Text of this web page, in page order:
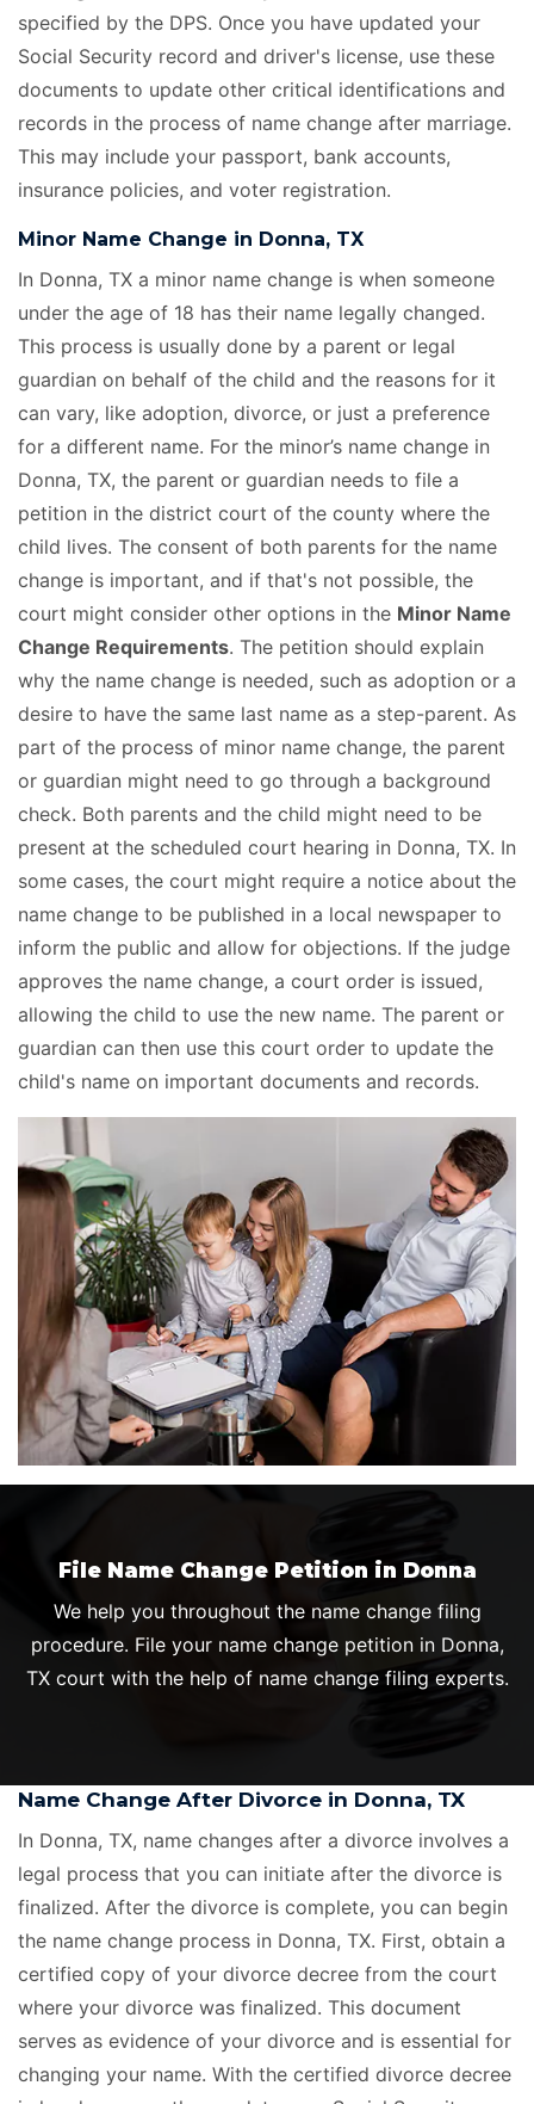
specified by the DPS. Once you have updated your
Social Security record and driver's license, use these
documents to update other critical identifications and
records in the process of name change after marriage.
This may include your passport, bank accounts,
insurance policies, and voter registration.
Minor Name Change in Donna, TX
In Donna, TX a minor name change is when someone
under the age of 18 has their name legally changed.
This process is usually done by a parent or legal
guardian on behalf of the child and the reasons for it
can vary, like adoption, divorce, or just a preference
for a different name. For the minor’s name change in
Donna, TX, the parent or guardian needs to file a
petition in the district court of the county where the
child lives. The consent of both parents for the name
change is important, and if that's not possible, the
court might consider other options in the Minor Name
Change Requirements. The petition should explain
why the name change is needed, such as adoption or a
desire to have the same last name as a step-parent. As
part of the process of minor name change, the parent
or guardian might need to go through a background
check. Both parents and the child might need to be
present at the scheduled court hearing in Donna, TX. In
some cases, the court might require a notice about the
name change to be published in a local newspaper to
inform the public and allow for objections. If the judge
approves the name change, a court order is issued,
allowing the child to use the new name. The parent or
guardian can then use this court order to update the
child's name on important documents and records.
File Name Change Petition in Donna
We help you throughout the name change filing
procedure. File your name change petition in Donna,
TX court with the help of name change filing experts.
Name Change After Divorce in Donna, TX
In Donna, TX, name changes after a divorce involves a
legal process that you can initiate after the divorce is
finalized. After the divorce is complete, you can begin
the name change process in Donna, TX. First, obtain a
certified copy of your divorce decree from the court
where your divorce was finalized. This document
serves as evidence of your divorce and is essential for
changing your name. With the certified divorce decree